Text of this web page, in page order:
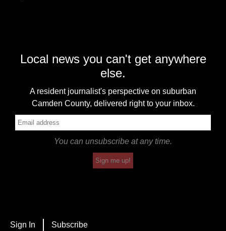
Local news you can't get anywhere
else.
A resident journalist's perspective on suburban
Camden County, delivered right to your inbox.
You can unsubscribe at any time.
Sign me up!
Sign In Subscribe